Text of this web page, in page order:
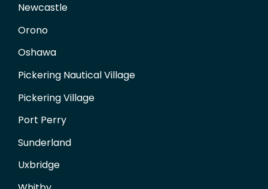
Newcastle
Orono
Oshawa
Pickering Nautical Village
Pickering Village
Port Perry
Sunderland
Uxbridge